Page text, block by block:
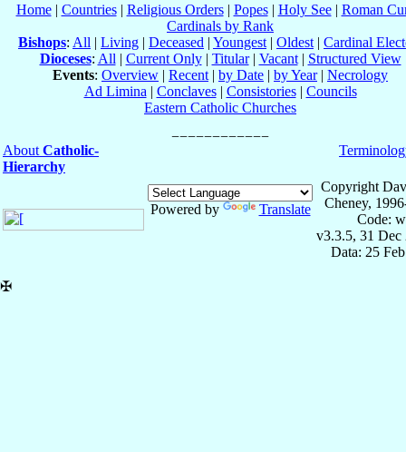
Home| Countries| Religious Orders| Popes| Holy See| Roman
Cardinals by Rank
Bishops: All | Living | Deceased | Youngest | Oldest | Cardinal
Dioceses: All | Current Only| Titular| Vacant| Structured View
Events: Overview | Recent | by Date | by Year| Necrology
Ad Limina | Conclaves| Consistories| Councils
Eastern Catholic Churches
About Catholic-
Hierarchy
Powered by Translate
Copyright
Cheney,
Code:
v3.3.5, 31 Dec
Data: 25
✠